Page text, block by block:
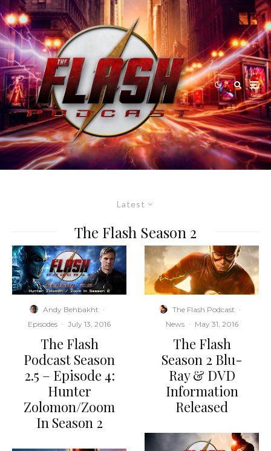
Latest
The Flash Season 2
Andy Behbakht ·
Episodes · July 13, 2016
The Flash
Podcast Season
2.5 – Episode 4:
Hunter
Zolomon/Zoom
In Season 2
The Flash Podcast ·
News · May 31, 2016
The Flash
Season 2 Blu-
Ray & DVD
Information
Released